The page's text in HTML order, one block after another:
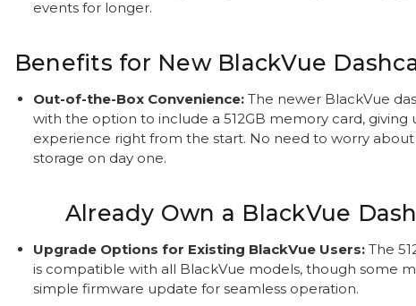
events for longer.
Benefits for New BlackVue
Out-of-the-Box Convenience: The newer BlackVue
with the option to include a 512GB memory card, giving
experience right from the start. No need to worry
storage on day one.
Already Own a BlackVue
Upgrade Options for Existing BlackVue Users: The
is compatible with all BlackVue models, though some
simple firmware update for seamless operation.